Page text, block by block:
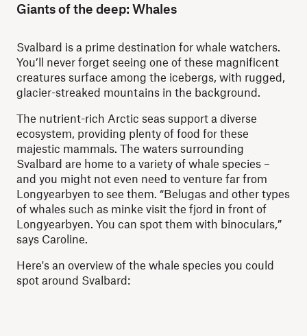
Giants of the deep: Whales
Svalbard is a prime destination for whale watchers.
You’ll never forget seeing one of these magnificent
creatures surface among the icebergs, with rugged,
glacier-streaked mountains in the background.
The nutrient-rich Arctic seas support a diverse
ecosystem, providing plenty of food for these
majestic mammals. The waters surrounding
Svalbard are home to a variety of whale species –
and you might not even need to venture far from
Longyearbyen to see them. “Belugas and other types
of whales such as minke visit the fjord in front of
Longyearbyen. You can spot them with binoculars,”
says Caroline.
Here's an overview of the whale species you could
spot around Svalbard: